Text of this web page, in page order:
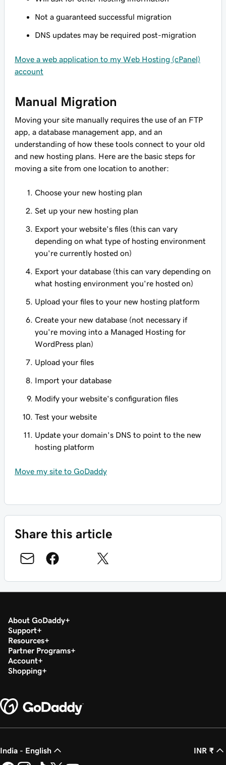
Not a guaranteed successful migration
DNS updates may be required post-migration
Move a web application to my Web Hosting (cPanel)
account
Manual Migration
Moving your site manually requires the use of an FTP
app, a database management app, and an
understanding of how these tools connect to your old
and new hosting plans. Here are the basic steps for
moving a site from one location to another:
Choose your new hosting plan
Set up your new hosting plan
Export your website's files (this can vary
depending on what type of hosting environment
you're currently hosted on)
Export your database (this can vary depending on
what hosting environment you're hosted on)
Upload your files to your new hosting platform
Create your new database (not necessary if
you're moving into a Managed Hosting for
WordPress plan)
Upload your files
Import your database
Modify your website's configuration files
Test your website
Update your domain's DNS to point to the new
hosting platform
Move my site to GoDaddy
Share this article
About GoDaddy
Support
Resources
Partner Programs
Account
Shopping
India - English INR ₹